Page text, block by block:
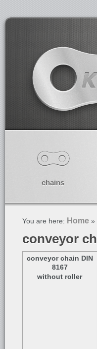
chains
You are here: Home »
conveyor
conveyor chain DIN
8167
without roller